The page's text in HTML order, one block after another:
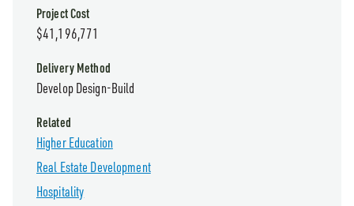
Project Cost
$41,196,771
Delivery Method
Develop Design-Build
Related
Higher Education
Real Estate Development
Hospitality